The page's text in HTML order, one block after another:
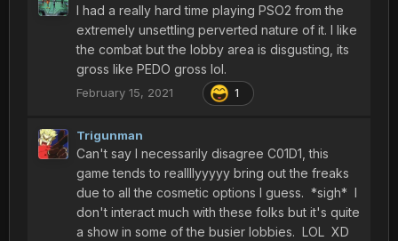
I had a really hard time playing PSO2 from the
extremely unsettling perverted nature of it. I like
the combat but the lobby area is disgusting, its
gross like PEDO gross lol.
February 15, 2021 1
Trigunman
Can't say I necessarily disagree C01D1, this
game tends to reallllyyyyy bring out the freaks
due to all the cosmetic options I guess. *sigh* I
don't interact much with these folks but it's quite
a show in some of the busier lobbies. LOL XD